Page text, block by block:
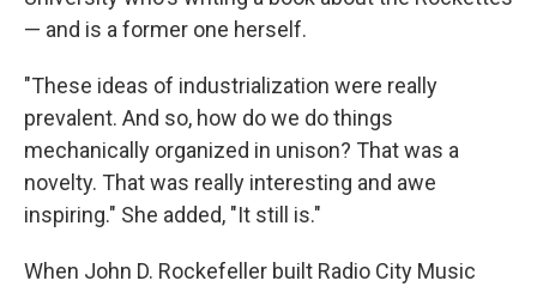
— and is a former one herself.
"These ideas of industrialization were really
prevalent. And so, how do we do things
mechanically organized in unison? That was a
novelty. That was really interesting and awe
inspiring." She added, "It still is."
When John D. Rockefeller built Radio City Music